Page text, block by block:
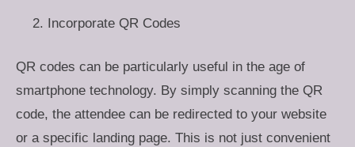
Incorporate QR Codes
QR codes can be particularly useful in the age of
smartphone technology. By simply scanning the QR
code, the attendee can be redirected to your website
or a specific landing page. This is not just convenient